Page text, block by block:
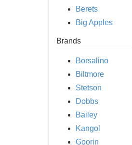
Berets
Big Apples
Brands
Borsalino
Biltmore
Stetson
Dobbs
Bailey
Kangol
Goorin